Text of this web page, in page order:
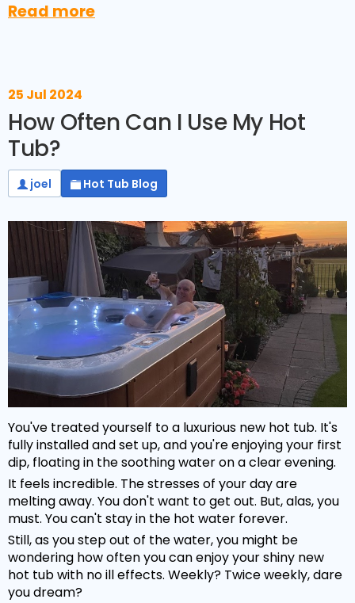
Read more
25 Jul 2024
How Often Can I Use My Hot
Tub?
joel Hot Tub Blog
You've treated yourself to a luxurious new hot tub. It's
fully installed and set up, and you're enjoying your first
dip, floating in the soothing water on a clear evening.
It feels incredible. The stresses of your day are
melting away. You don't want to get out. But, alas, you
must. You can't stay in the hot water forever.
Still, as you step out of the water, you might be
wondering how often you can enjoy your shiny new
hot tub with no ill effects. Weekly? Twice weekly, dare
you dream?